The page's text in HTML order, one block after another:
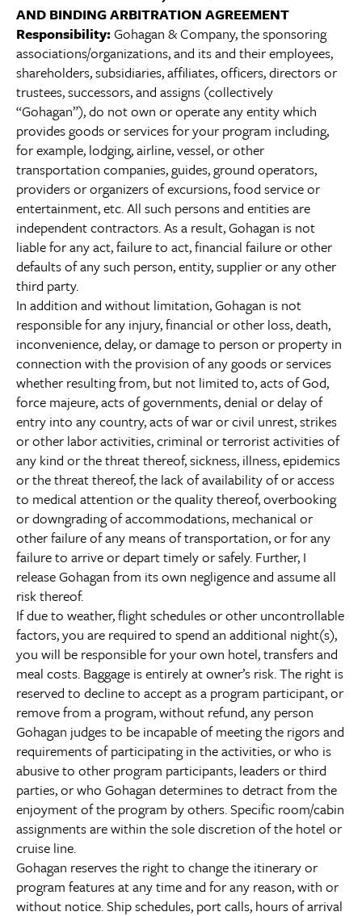
AND BINDING ARBITRATION AGREEMENT
Responsibility:Gohagan & Company, the sponsoring
associations/organizations, and its and their employees,
shareholders, subsidiaries, affiliates, officers, directors or
trustees, successors, and assigns (collectively
“Gohagan”), do not own or operate any entity which
provides goods or services for your program including,
for example, lodging, airline, vessel, or other
transportation companies, guides, ground operators,
providers or organizers of excursions, food service or
entertainment, etc. All such persons and entities are
independent contractors. As a result, Gohagan is not
liable for any act, failure to act, financial failure or other
defaults of any such person, entity, supplier or any other
third party.
In addition and without limitation, Gohagan is not
responsible for any injury, financial or other loss, death,
inconvenience, delay, or damage to person or property in
connection with the provision of any goods or services
whether resulting from, but not limited to, acts of God,
force majeure, acts of governments, denial or delay of
entry into any country, acts of war or civil unrest, strikes
or other labor activities, criminal or terrorist activities of
any kind or the threat thereof, sickness, illness, epidemics
or the threat thereof, the lack of availability of or access
to medical attention or the quality thereof, overbooking
or downgrading of accommodations, mechanical or
other failure of any means of transportation, or for any
failure to arrive or depart timely or safely. Further, I
release Gohagan from its own negligence and assume all
risk thereof.
If due to weather, flight schedules or other uncontrollable
factors, you are required to spend an additional night(s),
you will be responsible for your own hotel, transfers and
meal costs. Baggage is entirely at owner’s risk. The right is
reserved to decline to accept as a program participant, or
remove from a program, without refund, any person
Gohagan judges to be incapable of meeting the rigors and
requirements of participating in the activities, or who is
abusive to other program participants, leaders or third
parties, or who Gohagan determines to detract from the
enjoyment of the program by others. Specific room/cabin
assignments are within the sole discretion of the hotel or
cruise line.
Gohagan reserves the right to change the itinerary or
program features at any time and for any reason, with or
without notice. Ship schedules, port calls, hours of arrival